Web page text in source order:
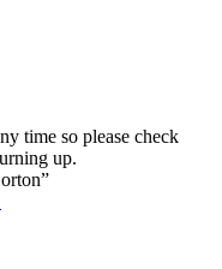
time so please check
up.
”